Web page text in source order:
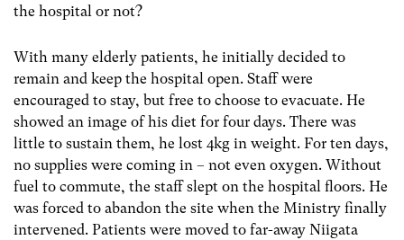
the hospital or not?
With many elderly patients, he initially decided to
remain and keep the hospital open. Staff were
encouraged to stay, but free to choose to evacuate. He
showed an image of his diet for four days. There was
little to sustain them, he lost 4kg in weight. For ten days,
no supplies were coming in – not even oxygen. Without
fuel to commute, the staff slept on the hospital floors. He
was forced to abandon the site when the Ministry finally
intervened. Patients were moved to far-away Niigata